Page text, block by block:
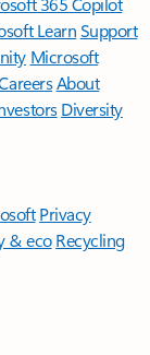
LearnSupport
Microsoft
About
Diversity
Privacy
& eco Recycling